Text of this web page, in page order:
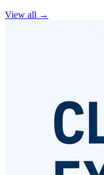
View all →